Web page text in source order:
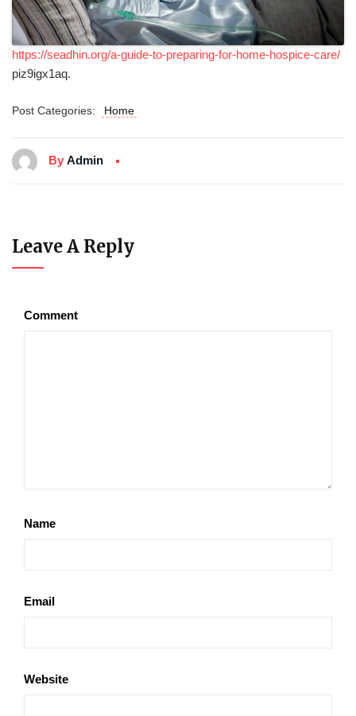
https://seadhin.org/a-guide-to-preparing-for-home-hospice-care/
piz9igx1aq.
Post Categories: Home
By Admin
Leave A Reply
Comment
Name
Email
Website